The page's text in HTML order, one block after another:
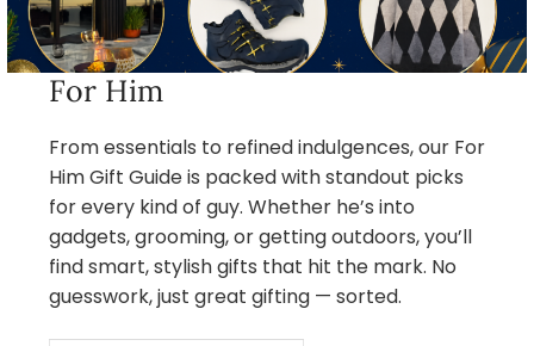
For Him
From essentials to refined indulgences, our For
Him Gift Guide is packed with standout picks
for every kind of guy. Whether he’s into
gadgets, grooming, or getting outdoors, you’ll
find smart, stylish gifts that hit the mark. No
guesswork, just great gifting — sorted.